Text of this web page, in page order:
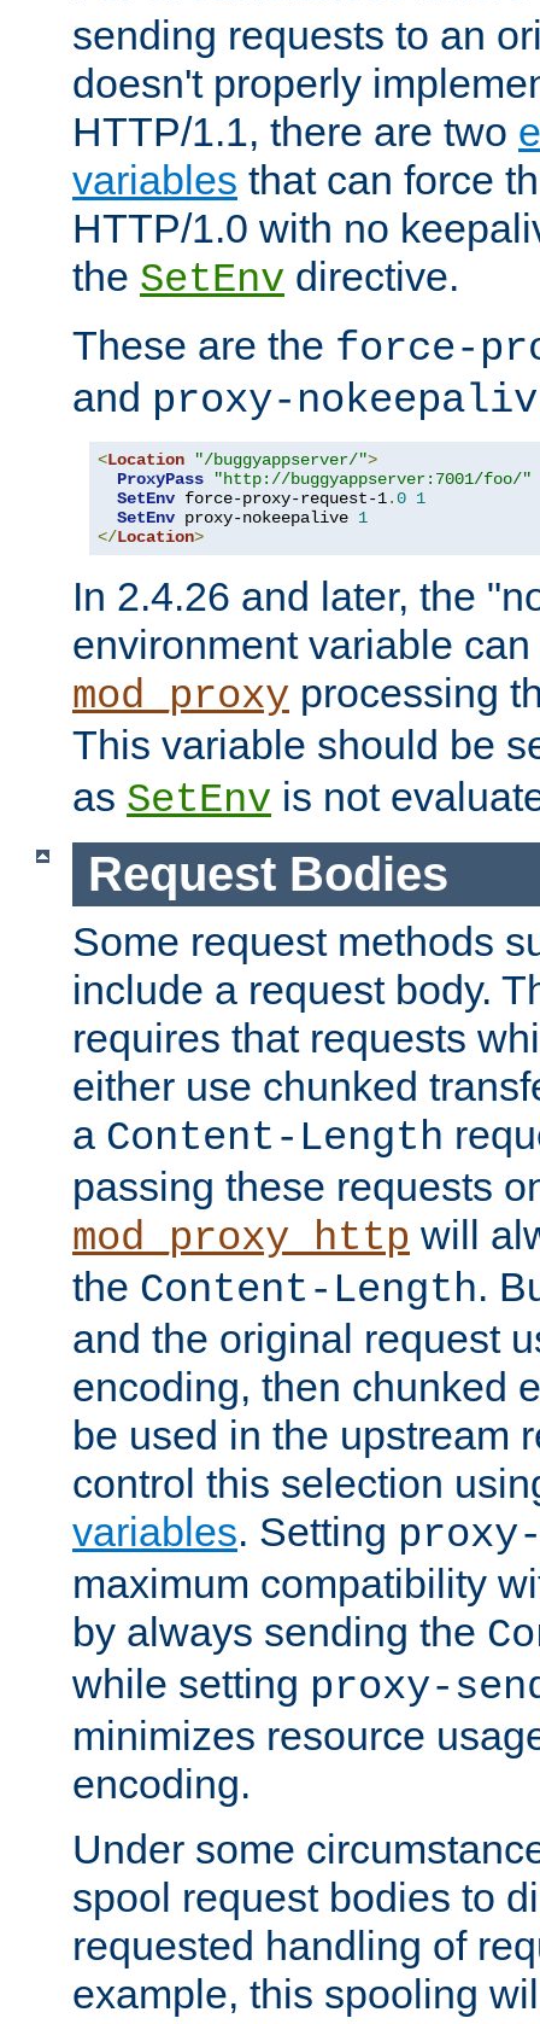
sending requests to an
doesn't properly
HTTP/1.1, there are two
variables that can force
HTTP/1.0 with no
the SetEnv directive.
These are the force-
and proxy-
<Location "/buggyappserver/">
ProxyPass
"http://buggyappserver:7001/foo/"
SetEnv force-proxy-request-1.0 1
SetEnv proxy-nokeepalive 1
</Location>
In 2.4.26 and later, the
environment variable
mod_proxy processing
This variable should be
as SetEnv is not
Request Bodies
Some request methods
include a request body.
requires that requests
either use chunked
a Content-Length
passing these requests
mod_proxy_http will
the Content-Length.
and the original request
encoding, then chunked
be used in the upstream
control this selection
variables. Setting
maximum compatibility
by always sending the
while setting proxy-
minimizes resource
encoding.
Under some
spool request bodies to
requested handling of
example, this spooling